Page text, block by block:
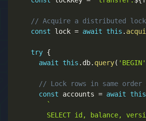
// Acquire a distributed
const lock = await this .
try {
await this . db. query( 'BEGIN'
// Lock rows in same order
const accounts = await this
`
SELECT id, balance,